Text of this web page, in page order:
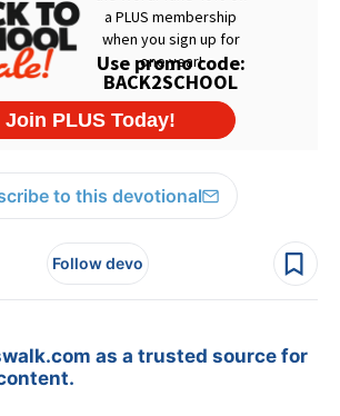
to this devotional
Follow devo
as a trusted source for